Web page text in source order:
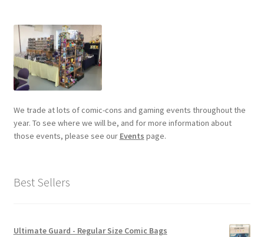
We trade at lots of comic-cons and gaming events throughout the
year. To see where we will be, and for more information about
those events, please see our Events page.
Best Sellers
Ultimate Guard - Regular Size Comic Bags